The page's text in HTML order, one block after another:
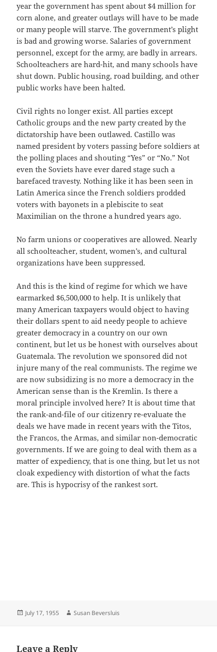
year the government has spent about $4 million for
corn alone, and greater outlays will have to be made
or many people will starve. The government’s plight
is bad and growing worse. Salaries of government
personnel, except for the army, are badly in arrears.
Schoolteachers are hard-hit, and many schools have
shut down. Public housing, road building, and other
public works have been halted.
Civil rights no longer exist. All parties except
Catholic groups and the new party created by the
dictatorship have been outlawed. Castillo was
named president by voters passing before soldiers at
the polling places and shouting “Yes” or “No.” Not
even the Soviets have ever dared stage such a
barefaced travesty. Nothing like it has been seen in
Latin America since the French soldiers prodded
voters with bayonets in a plebiscite to seat
Maximilian on the throne a hundred years ago.
No farm unions or cooperatives are allowed. Nearly
all schoolteacher, student, women’s, and cultural
organizations have been suppressed.
And this is the kind of regime for which we have
earmarked $6,500,000 to help. It is unlikely that
many American taxpayers would object to having
their dollars spent to aid needy people to achieve
greater democracy in a country on our own
continent, but let us be honest with ourselves about
Guatemala. The revolution we sponsored did not
injure many of the real communists. The regime we
are now subsidizing is no more a democracy in the
American sense than is the Kremlin. Is there a
moral principle involved here? It is about time that
the rank-and-file of our citizenry re-evaluate the
deals we have made in recent years with the Titos,
the Francos, the Armas, and similar non-democratic
governments. If we are going to deal with them as a
matter of expediency, that is one thing, but let us not
cloak expediency with distortion of what the facts
are. This is hypocrisy of the rankest sort.
Posted
July 17, 1955 Author
Susan Beversluis
Leave a Reply